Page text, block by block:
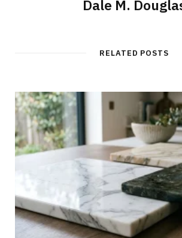
Dale M.
RELATED POSTS